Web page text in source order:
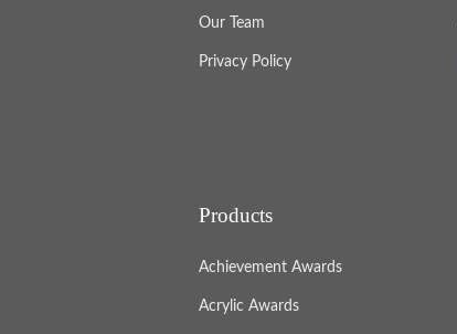
Our Team
Privacy Policy
Products
Achievement Awards
Acrylic Awards